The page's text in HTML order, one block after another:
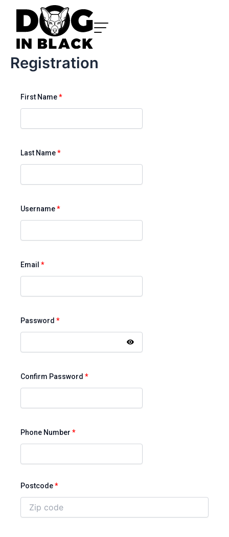
content
Registration
First Name*
Last Name*
Username*
Email *
Password *
Confirm Password *
Phone Number *
Postcode*